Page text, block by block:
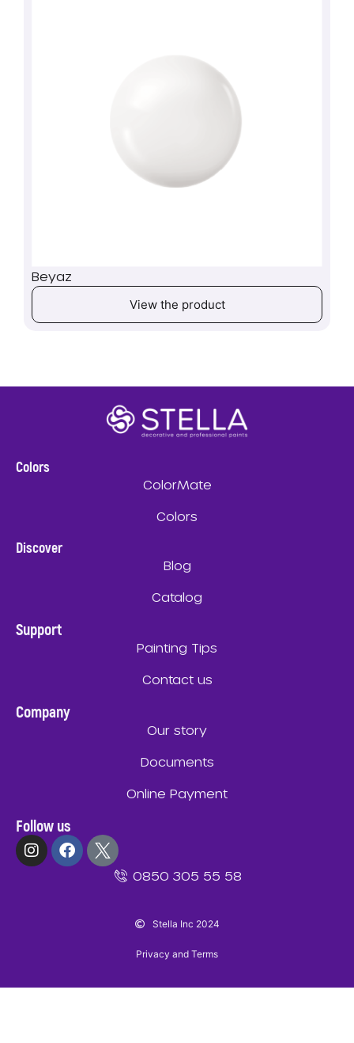
Beyaz
View the product
Colors
ColorMate
Colors
Discover
Blog
Catalog
Support
Painting Tips
Contact us
Company
Our story
Documents
Online Payment
Follow us
0850 305 55 58
Stella Inc 2024
Privacy and Terms